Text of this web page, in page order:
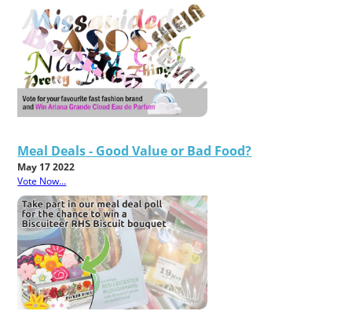
Meal Deals - Good Value or Bad Food?
May 17 2022
Vote Now...